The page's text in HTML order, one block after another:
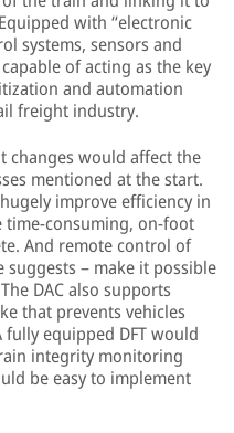
with “electronic
systems, sensors and
of acting as the key
and automation
freight industry.
changes would affect the
mentioned at the start.
improve efficiency in
consuming, on-foot
And remote control of
– make it possible
DAC also supports
that prevents vehicles
equipped DFT would
integrity monitoring
be easy to implement